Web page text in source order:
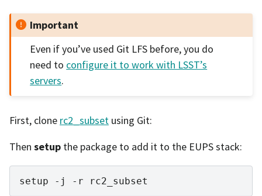
Important
Even if you’ve used Git LFS before, you do
need to configure it to work with LSST’s
servers.
First, clone rc2_subset using Git:
Then setup the package to add it to the EUPS stack:
setup -j -r